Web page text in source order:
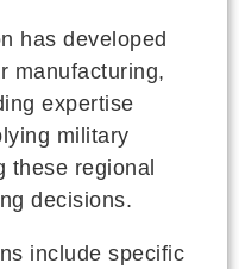
has developed
manufacturing,
expertise
military
these regional
decisions.
include specific